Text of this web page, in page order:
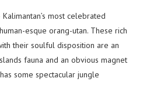
most celebrated
esque orang-utan. These rich
their soulful disposition are an
fauna and an obvious magnet
some spectacular jungle